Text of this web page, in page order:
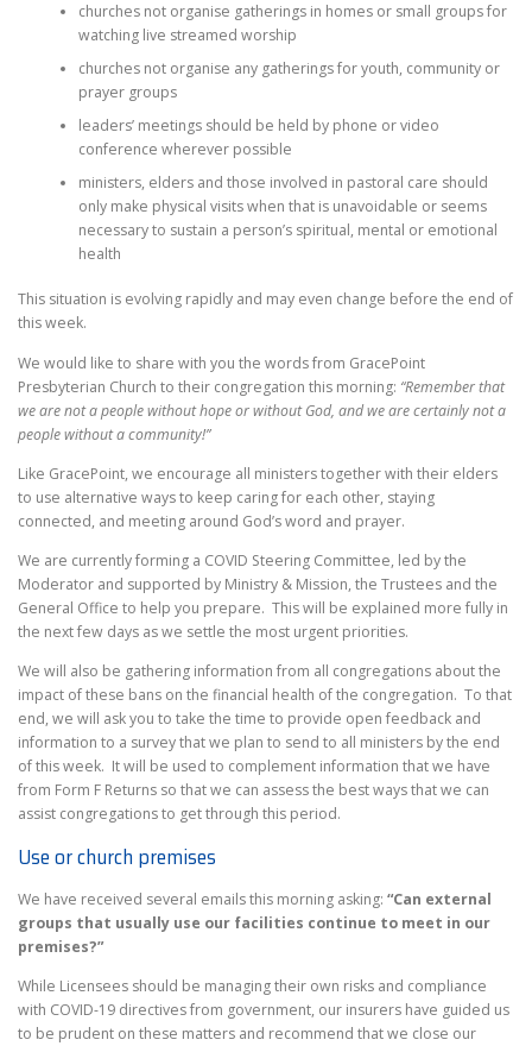
churches not organise gatherings in homes or small groups for
watching live streamed worship
churches not organise any gatherings for youth, community or
prayer groups
leaders’ meetings should be held by phone or video
conference wherever possible
ministers, elders and those involved in pastoral care should
only make physical visits when that is unavoidable or seems
necessary to sustain a person’s spiritual, mental or emotional
health
This situation is evolving rapidly and may even change before the end of
this week.
We would like to share with you the words from GracePoint
Presbyterian Church to their congregation this morning: “Remember that
we are not a people without hope or without God, and we are certainly not a
people without a community!”
Like GracePoint, we encourage all ministers together with their elders
to use alternative ways to keep caring for each other, staying
connected, and meeting around God’s word and prayer.
We are currently forming a COVID Steering Committee, led by the
Moderator and supported by Ministry & Mission, the Trustees and the
General Office to help you prepare. This will be explained more fully in
the next few days as we settle the most urgent priorities.
We will also be gathering information from all congregations about the
impact of these bans on the financial health of the congregation. To that
end, we will ask you to take the time to provide open feedback and
information to a survey that we plan to send to all ministers by the end
of this week. It will be used to complement information that we have
from Form F Returns so that we can assess the best ways that we can
assist congregations to get through this period.
Use or church premises
We have received several emails this morning asking: “Can external
groups that usually use our facilities continue to meet in our
premises?”
While Licensees should be managing their own risks and compliance
with COVID-19 directives from government, our insurers have guided us
to be prudent on these matters and recommend that we close our